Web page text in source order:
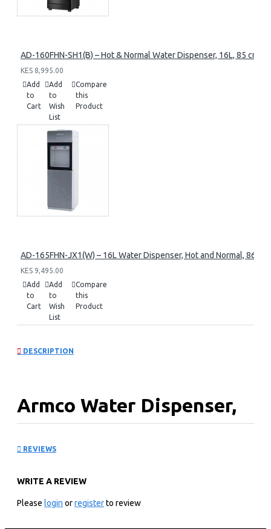
AD-160FHN-SH1(B) – Hot & Normal Water Dispenser, 16L, 85 cm
KES 8,995.00
Add
to
Cart
Add
to
Wish
List
Compare
this
Product
AD-165FHN-JX1(W) – 16L Water Dispenser, Hot and Normal, 86
KES 9,495.00
Add
to
Cart
Add
to
Wish
List
Compare
this
Product
DESCRIPTION
Armco Water Dispenser,
REVIEWS
WRITE A REVIEW
Please login orregisterto review